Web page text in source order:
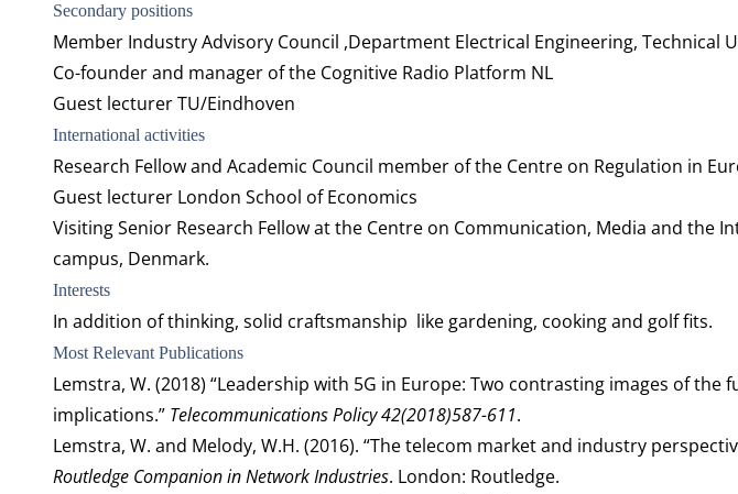
Secondary positions
Member Industry Advisory Council ,Department Electrical Engineering, Technical
Co-founder and manager of the Cognitive Radio Platform NL
Guest lecturer TU/Eindhoven
International activities
Research Fellow and Academic Council member of the Centre on Regulation in
Guest lecturer London School of Economics
Visiting Senior Research Fellow at the Centre on Communication, Media and the
campus, Denmark.
Interests
In addition of thinking, solid craftsmanship like gardening, cooking and golf fits.
Most Relevant Publications
Lemstra, W. (2018) “Leadership with 5G in Europe: Two contrasting images of
implications.” Telecommunications Policy42(2018)587-611.
Lemstra, W. and Melody, W.H. (2016). “The telecom market and industry
Routledge Companion in Network Industries. London: Routledge.